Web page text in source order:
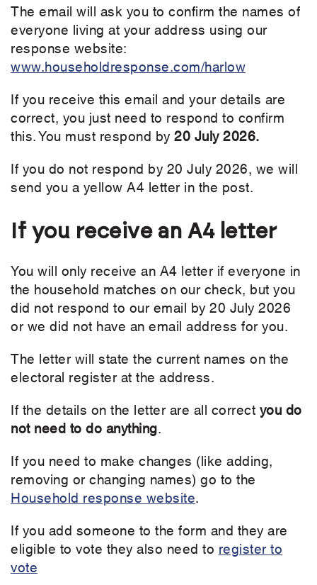
The email will ask you to confirm the names of
everyone living at your address using our
response website:
www.householdresponse.com/harlow
If you receive this email and your details are
correct, you just need to respond to confirm
this. You must respond by 20 July 2026.
If you do not respond by 20 July 2026, we will
send you a yellow A4 letter in the post.
If you receive an A4 letter
You will only receive an A4 letter if everyone in
the household matches on our check, but you
did not respond to our email by 20 July 2026
or we did not have an email address for you.
The letter will state the current names on the
electoral register at the address.
If the details on the letter are all correct you do
not need to do anything.
If you need to make changes (like adding,
removing or changing names) go to the
Household response website.
If you add someone to the form and they are
eligible to vote they also need to register to
vote